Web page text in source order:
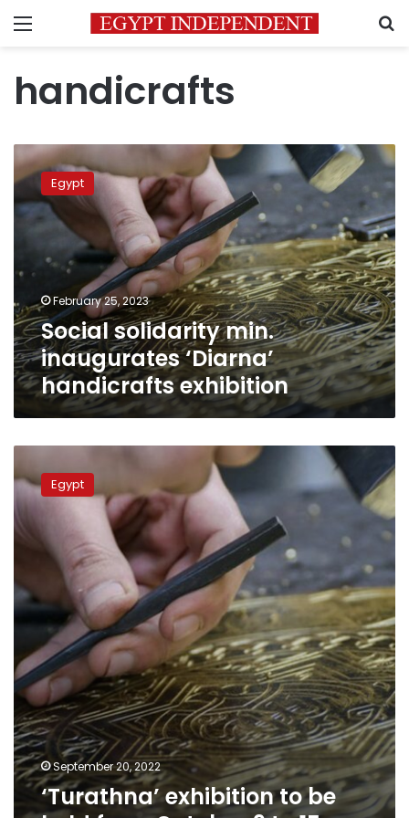
Menu
handicrafts
Social
solidarity
min.
inaugurates
handicrafts
exhibition
Egypt
February 25, 2023
Social solidarity min.
inaugurates ‘Diarna’
handicrafts exhibition
exhibition
to
be
held
October
9
to
15
Egypt
September 20, 2022
‘Turathna’ exhibition to be